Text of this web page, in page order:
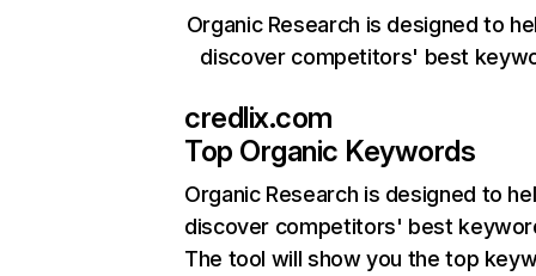
Organic Research is designed to
discover competitors' best
credlix.com
Top Organic Keywords
Organic Research is designed to
discover competitors' best
The tool will show you the top